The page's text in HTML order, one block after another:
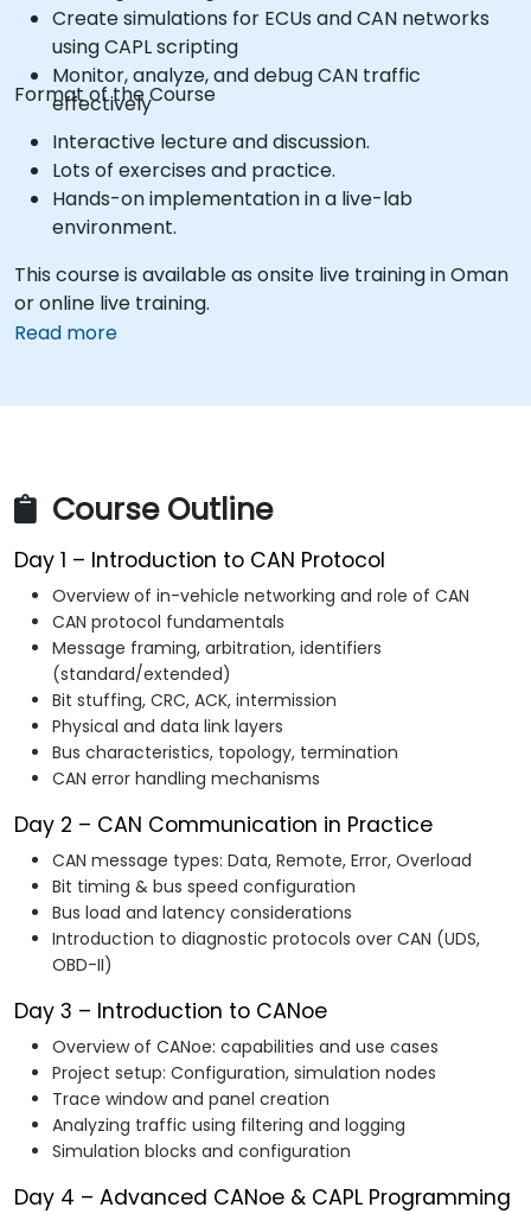
Create simulations for ECUs and CAN networks
using CAPL scripting
Monitor, analyze, and debug CAN traffic
effectively
Format of the Course
Interactive lecture and discussion.
Lots of exercises and practice.
Hands-on implementation in a live-lab
environment.
This course is available as onsite live training in Oman
or online live training.
Read more
Course Outline
Day 1 – Introduction to CAN Protocol
Overview of in-vehicle networking and role of CAN
CAN protocol fundamentals
Message framing, arbitration, identifiers
(standard/extended)
Bit stuffing, CRC, ACK, intermission
Physical and data link layers
Bus characteristics, topology, termination
CAN error handling mechanisms
Day 2 – CAN Communication in Practice
CAN message types: Data, Remote, Error, Overload
Bit timing & bus speed configuration
Bus load and latency considerations
Introduction to diagnostic protocols over CAN (UDS,
OBD-II)
Day 3 – Introduction to CANoe
Overview of CANoe: capabilities and use cases
Project setup: Configuration, simulation nodes
Trace window and panel creation
Analyzing traffic using filtering and logging
Simulation blocks and configuration
Day 4 – Advanced CANoe & CAPL Programming